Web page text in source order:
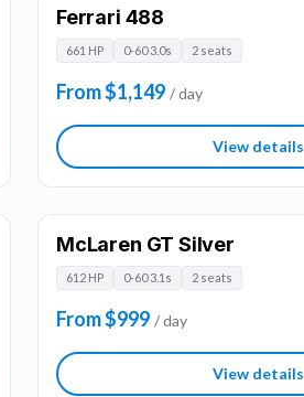
Ferrari 488
661 HP 0-60 3.0s 2 seats
From $1,149 / day
View details
McLaren GT Silver
612 HP 0-60 3.1s 2 seats
From $999 / day
View details